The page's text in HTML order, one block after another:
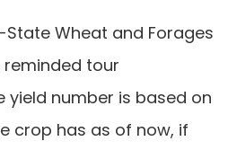
State Wheat and Forages
reminded tour
number is based on
crop has as of now, if